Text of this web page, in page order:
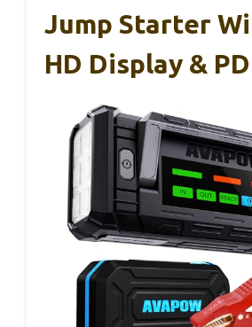
Jump Starter
HD Display &